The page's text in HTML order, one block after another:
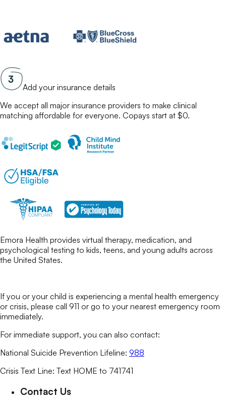
Add your insurance details
We accept all major insurance providers to make clinical
matching affordable for everyone. Copays start at $0.
Emora Health provides virtual therapy, medication, and
psychological testing to kids, teens, and young adults across
the United States.
If you or your child is experiencing a mental health emergency
or crisis, please call 911 or go to your nearest emergency room
immediately.
For immediate support, you can also contact:
National Suicide Prevention Lifeline: 988
Crisis Text Line: Text HOME to 741741
Contact Us